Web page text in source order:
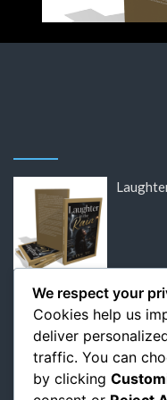
We respect your
Cookies help us
deliver
traffic. You can
by clicking